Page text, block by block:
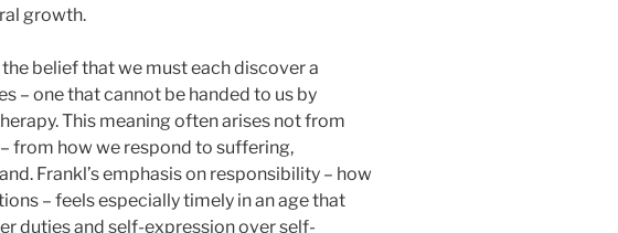
growth.
belief that we must each discover a
– one that cannot be handed to us by
This meaning often arises not from
from how we respond to suffering,
Frankl’s emphasis on responsibility – how
– feels especially timely in an age that
duties and self-expression over self-